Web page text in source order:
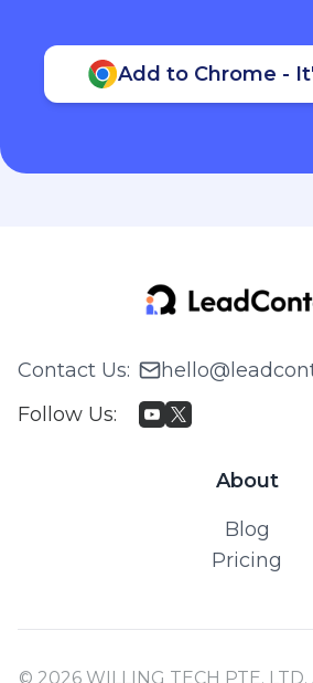
Add to Chrome -
Contact Us:
Follow Us:
About
Blog
Pricing
© 2026 WILLING TECH PTE.